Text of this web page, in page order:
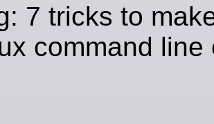
7 tricks to
command